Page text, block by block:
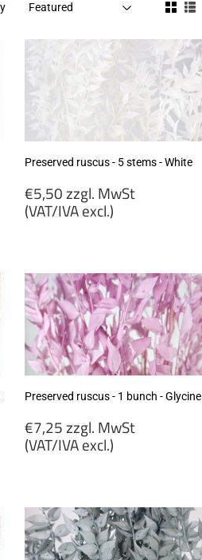
Preserved ruscus - 5 stems - White
Regular
price
€5,50 zzgl. MwSt
(VAT/IVA excl.)
MwSt
(VAT/IVA
excl.)
Preserved ruscus - 1 bunch - Glycine
Regular
price
€7,25 zzgl. MwSt
(VAT/IVA excl.)
MwSt
(VAT/IVA
excl.)